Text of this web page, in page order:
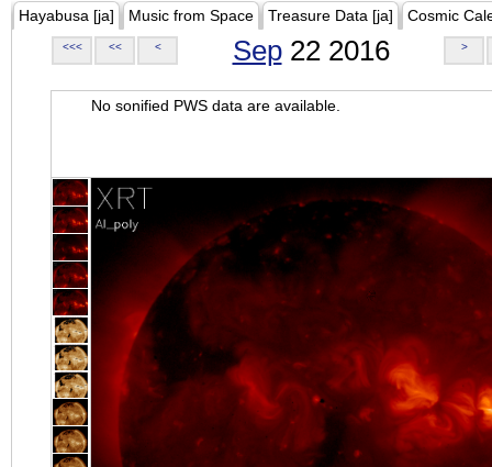
Hayabusa [ja] Music from Space Treasure Data [ja] Cosmic
<<< << < Sep22 2016 >
No sonified PWS data are available.